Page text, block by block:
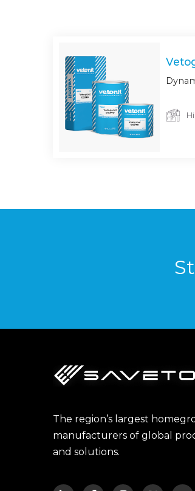
The region’s largest
manufacturers of global
and solutions.